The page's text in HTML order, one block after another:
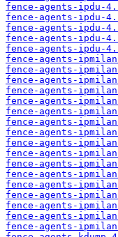
fence-agents-ipdu-
fence-agents-ipdu-
fence-agents-ipdu-
fence-agents-ipdu-
fence-agents-ipdu-
fence-agents-
fence-agents-
fence-agents-
fence-agents-
fence-agents-
fence-agents-
fence-agents-
fence-agents-
fence-agents-
fence-agents-
fence-agents-
fence-agents-
fence-agents-
fence-agents-
fence-agents-
fence-agents-
fence-agents-